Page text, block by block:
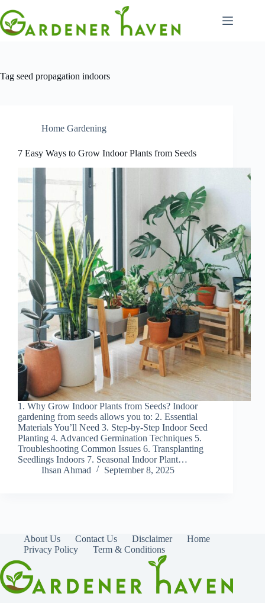
to
content
Tag seed propagation indoors
Home Gardening
7 Easy Ways to Grow Indoor Plants from Seeds
1. Why Grow Indoor Plants from Seeds? Indoor
gardening from seeds allows you to: 2. Essential
Materials You’ll Need 3. Step-by-Step Indoor Seed
Planting 4. Advanced Germination Techniques 5.
Troubleshooting Common Issues 6. Transplanting
Seedlings Indoors 7. Seasonal Indoor Plant…
Ihsan Ahmad
September 8, 2025
About Us Contact Us Disclaimer
Home
Privacy Policy
Term & Conditions